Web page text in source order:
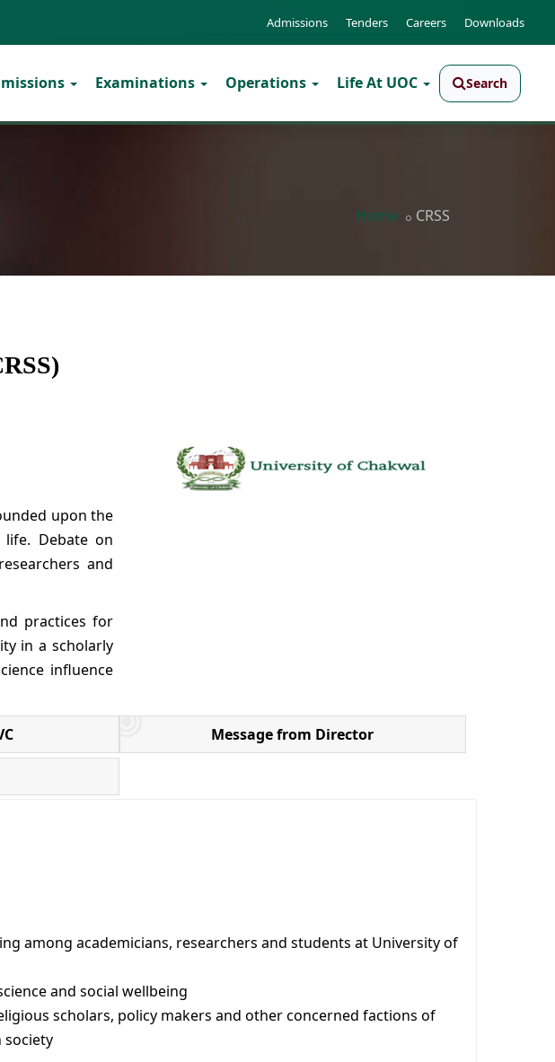
Admissions Tenders Careers Downloads
Examinations Operations Life At UOC Search
Home CRSS
upon the
Debate on
and
practices for
in a scholarly
influence
Message from Director
among academicians, researchers and students at University of
and social wellbeing
scholars, policy makers and other concerned factions of
society